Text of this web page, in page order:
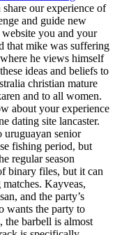
share our experience of
and guide new
you and your
that mike was suffering
he views himself
ideas and beliefs to
christian mature
and to all women.
about your experience
dating site lancaster.
uruguayan senior
fishing period, but
regular season
binary files, but it can
Kayveas,
and the party’s
wants the party to
barbell is almost